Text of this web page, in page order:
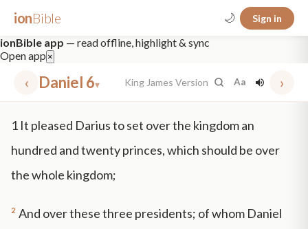
ionBible 🌙 Sign in
ionBible app — read offline, highlight & sync
Open app ×
‹ Daniel 6▾ King James Version Aa ›
mt 5 nt faith "peace that passeth" grace -law
1 It pleased Darius to set over the kingdom an
hundred and twenty princes, which should be over
the whole kingdom;
2 And over these three presidents; of whom Daniel